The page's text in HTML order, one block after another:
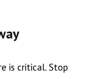
is critical. Stop